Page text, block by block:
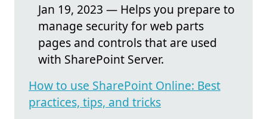
Jan 19, 2023 — Helps you prepare to
manage security for web parts
pages and controls that are used
with SharePoint Server.
How to use SharePoint Online: Best
practices, tips, and tricks